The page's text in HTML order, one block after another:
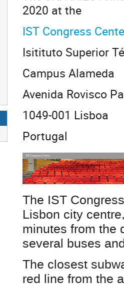
2020 at the
IST Congress
Isitituto Superior
Campus Alameda
Avenida Rovisco
1049-001 Lisboa
Portugal
The IST
Lisbon city
minutes from the
several buses
The closest
red line from the